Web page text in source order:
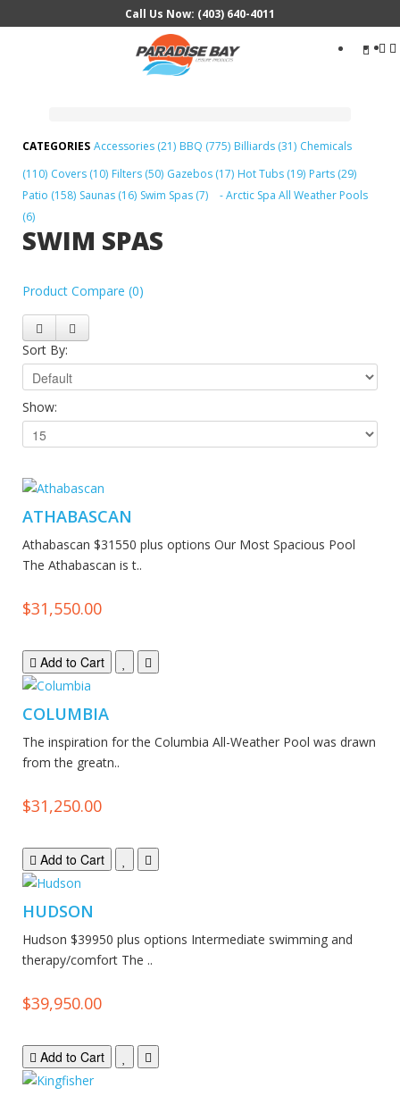
Call Us Now: (403) 640-4011
Search
Accessories (21) BBQ (775) Billiards (31) Chemicals
(110) Covers (10) Filters (50) Gazebos (17) Hot Tubs (19) Parts (29)
Patio (158) Saunas (16) Swim Spas (7)
- Arctic Spa All Weather Pools
(6)
SWIM SPAS
Product Compare (0)
Sort By:
Show:
ATHABASCAN
Athabascan $31550 plus options Our Most Spacious Pool
The Athabascan is t..
$31,550.00
Add to Cart
COLUMBIA
The inspiration for the Columbia All-Weather Pool was drawn
from the greatn..
$31,250.00
Add to Cart
HUDSON
Hudson $39950 plus options Intermediate swimming and
therapy/comfort The ..
$39,950.00
Add to Cart